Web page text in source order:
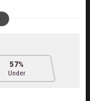
57%
Under